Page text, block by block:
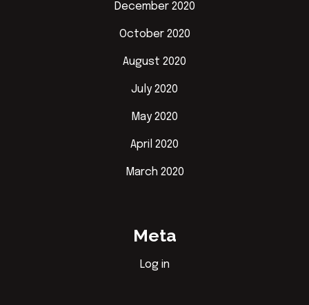
December 2020
October 2020
August 2020
July 2020
May 2020
April 2020
March 2020
Meta
Log in